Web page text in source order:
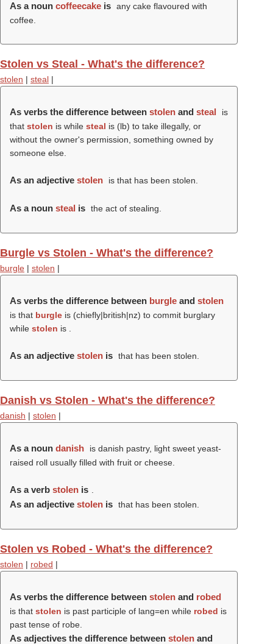
As a noun coffeecake is any cake flavoured with
coffee.
Stolen vs Steal - What's the difference?
stolen | steal |
As verbs the difference between stolen and steal
is
that stolen is while steal is (lb) to take illegally, or
without the owner's permission, something owned by
someone else.
As an adjective stolen is that has been stolen.
As a noun steal is the act of stealing.
Burgle vs Stolen - What's the difference?
burgle | stolen |
As verbs the difference between burgle and stolen
is that burgle is (chiefly|british|nz) to commit burglary
while stolen is .
As an adjective stolen is that has been stolen.
Danish vs Stolen - What's the difference?
danish | stolen |
As a noun danish
is danish pastry, light sweet yeast-
raised roll usually filled with fruit or cheese.
As a verb stolen is
As an adjective stolen is that has been stolen.
Stolen vs Robed - What's the difference?
stolen | robed |
As verbs the difference between stolen and robed
is that stolen is past participle of lang=en while robed is
past tense of robe.
As adjectives the difference between stolen and